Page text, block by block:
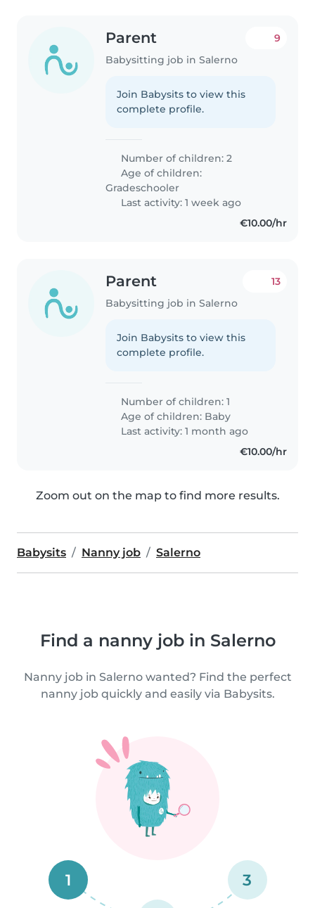
Parent
Babysitting job in Salerno
9
Join Babysits to view this
complete profile.
Number of children: 2
Age of children:
Gradeschooler
Last activity: 1 week ago
€10.00/hr
Parent
Babysitting job in Salerno
13
Join Babysits to view this
complete profile.
Number of children: 1
Age of children: Baby
Last activity: 1 month ago
€10.00/hr
Zoom out on the map to find more results.
Babysits Nanny job Salerno
Find a nanny job in Salerno
Nanny job in Salerno wanted? Find the perfect
nanny job quickly and easily via Babysits.
1 3